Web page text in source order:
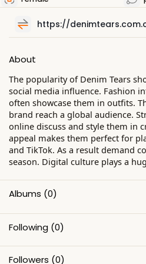
https://
About
The popularity of Denim Tears
social media influence. Fashion
often showcase them in outfits.
brand reach a global audience.
online discuss and style them in
appeal makes them perfect for
and TikTok. As a result demand
season. Digital culture plays a
Albums (0)
Following (0)
Followers (0)